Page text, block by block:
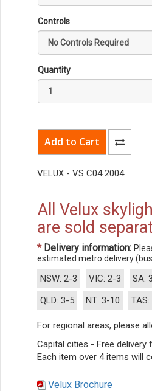
Controls
Quantity
VELUX - VS C04 2004
All Velux
are sold
*Delivery information:
estimated metro delivery
NSW: 2-3 VIC: 2-3 SA:
QLD: 3-5
NT: 3-10
For regional areas, please
Capital cities - Free delivery
Each item over 4 items will
Velux Brochure